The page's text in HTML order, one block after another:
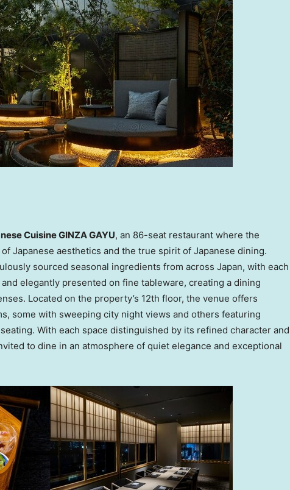
Cuisine GINZA GAYU, an 86-seat restaurant where the
Japanese aesthetics and the true spirit of Japanese dining.
sourced seasonal ingredients from across Japan, with each
elegantly presented on fine tableware, creating a dining
Located on the property’s 12th floor, the venue offers
some with sweeping city night views and others featuring
With each space distinguished by its refined character and
to dine in an atmosphere of quiet elegance and exceptional